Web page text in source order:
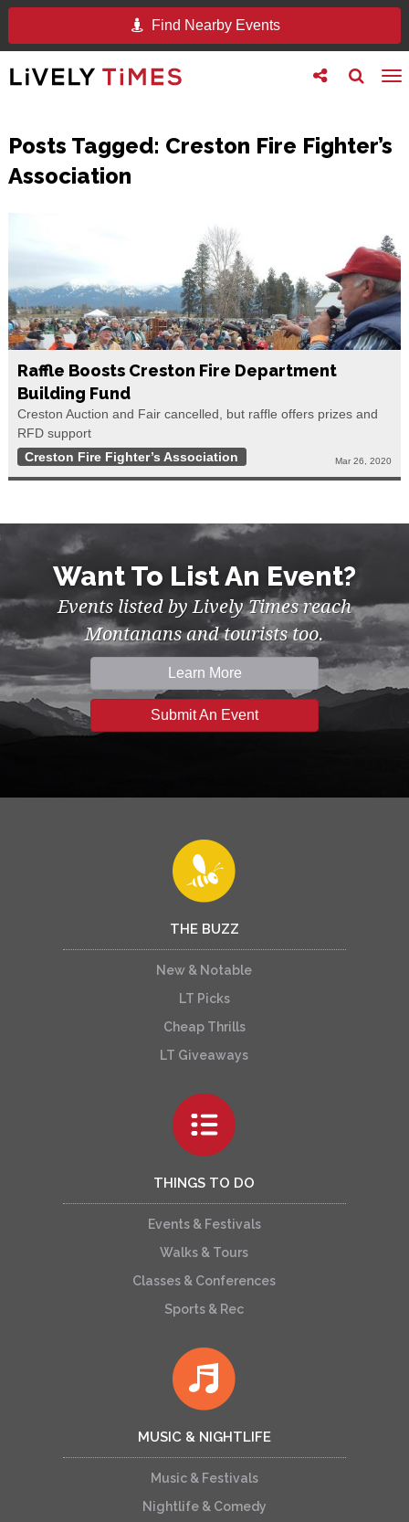
Find Nearby Events
Toggle
search
Toggle
follow
Posts Tagged: Creston Fire Fighter’s
Association
Raffle Boosts Creston Fire Department
Building Fund
Creston Auction and Fair cancelled, but raffle offers prizes and
RFD support
Creston Fire Fighter’s Association
Mar 26, 2020
Want To List An Event?
Events listed by Lively Times reach
Montanans and tourists too.
Learn More
Submit An Event
THE BUZZ
New & Notable
LT Picks
Cheap Thrills
LT Giveaways
THINGS TO DO
Events & Festivals
Walks & Tours
Classes & Conferences
Sports & Rec
MUSIC & NIGHTLIFE
Music & Festivals
Nightlife & Comedy